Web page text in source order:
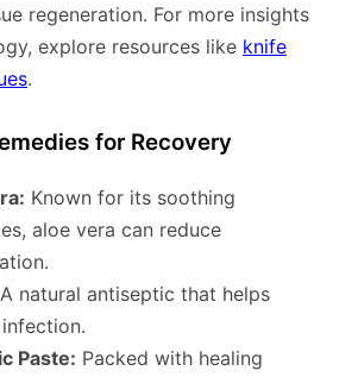
regeneration. For more insights
explore resources like knife
.
for Recovery
Known for its soothing
aloe vera can reduce
A natural antiseptic that helps
Paste: Packed with healing